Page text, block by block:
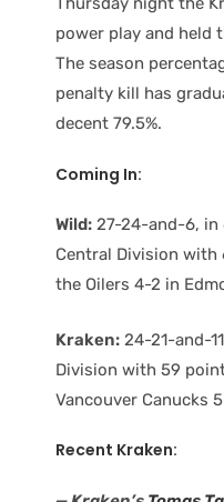
power play and held
The season
penalty kill has
decent 79.5%.
Coming In:
Wild: 27-24-and-6,
Central Division
the Oilers 4-2 in
Kraken: 24-21-and-
Division with 59
Vancouver Canucks
Recent Kraken: